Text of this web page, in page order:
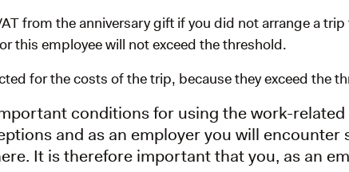
from the anniversary gift if you did not arrange a
this employee will not exceed the threshold.
for the costs of the trip, because they exceed the
conditions for using the work-related
and as an employer you will
It is therefore important that you, as an